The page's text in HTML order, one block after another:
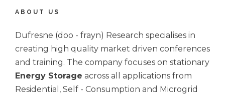
ABOUT US
Dufresne (doo - frayn) Research specialises in
creating high quality market driven conferences
and training. The company focuses on stationary
Energy Storage across all applications from
Residential, Self - Consumption and Microgrid